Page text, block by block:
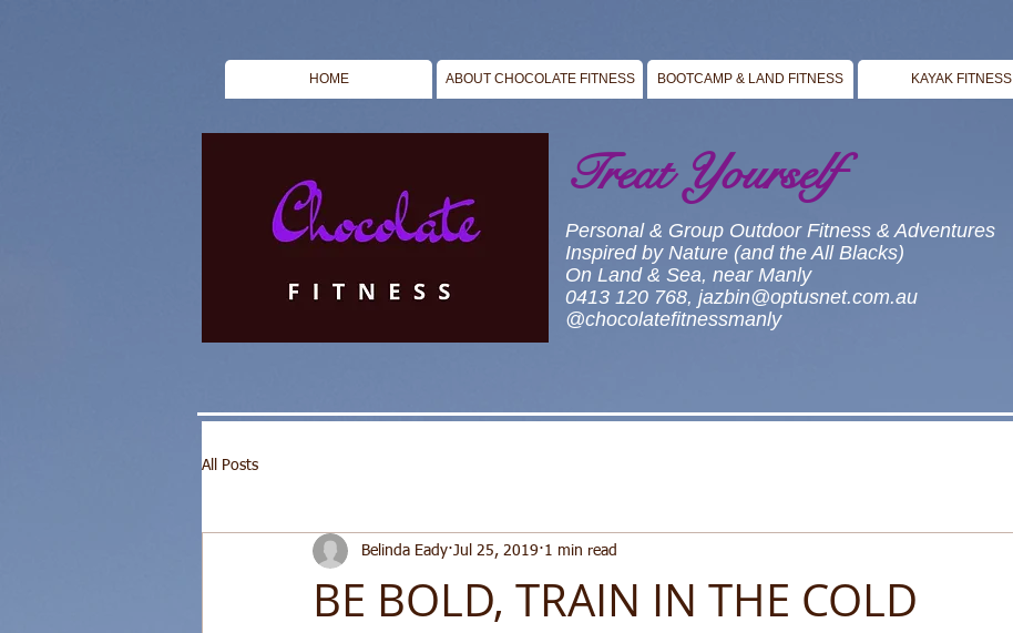
HOME ABOUT CHOCOLATE FITNESS BOOTCAMP & LAND FITNESS KAYAK FITNESS
Treat Yourself
Personal & Group Outdoor Fitness & Adventures
Inspired by Nature (and the All Blacks)
On Land & Sea, near Manly
0413 120 768, jazbin@optusnet.com.au
@chocolatefitnessmanly
All Posts
BE BOLD, TRAIN IN THE COLD
Belinda Eady Jul 25, 2019 1 min read